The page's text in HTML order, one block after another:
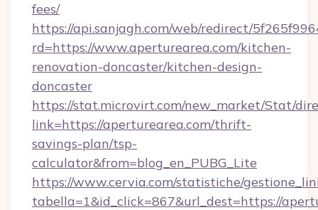
fees/
https://api.sanjagh.com/web/redirect/
rd=https://www.aperturearea.com/kitchen-
renovation-doncaster/kitchen-design-
doncaster
https://stat.microvirt.com/new_market/Stat/
link=https://aperturearea.com/thrift-
savings-plan/tsp-
calculator&from=blog_en_PUBG_Lite
https://www.cervia.com/statistiche/
tabella=1&id_click=867&url_dest=https://